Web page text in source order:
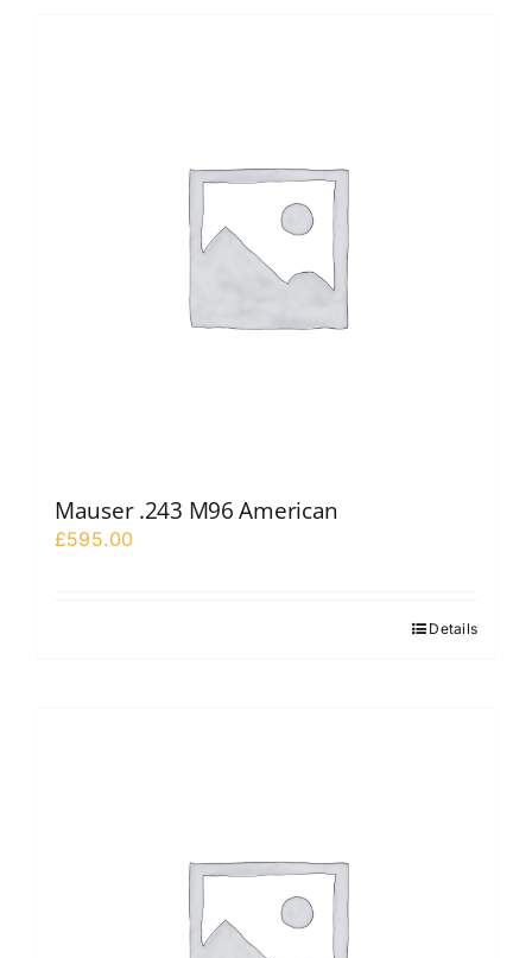
Mauser .243 M96 American
£595.00
Details